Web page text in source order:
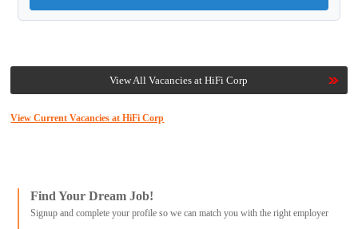
View All Vacancies at HiFi Corp
View Current Vacancies at HiFi Corp
Find Your Dream Job!
Signup and complete your profile so we can match you with the right employer